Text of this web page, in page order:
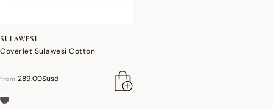
SULAWESI
Coverlet Sulawesi Cotton
from 289.00$usd